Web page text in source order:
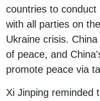
countries to conduct
with all parties on
Ukraine crisis.
of peace, and
promote peace via
Xi Jinping reminded